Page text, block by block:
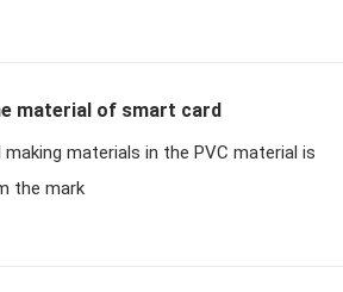
shopping centers into battlegrounds of
material of smart card
materials in the PVC material is
the mark